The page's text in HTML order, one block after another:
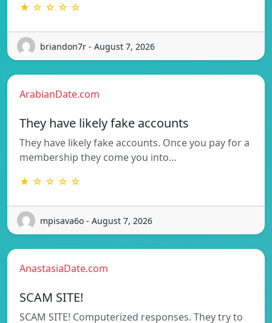
★ ☆ ☆ ☆ ☆
briandon7r - August 7, 2026
ArabianDate.com
They have likely fake accounts
They have likely fake accounts. Once you pay for a
membership they come you into…
★ ☆ ☆ ☆ ☆
mpisava6o - August 7, 2026
AnastasiaDate.com
SCAM SITE!
SCAM SITE! Computerized responses. They try to